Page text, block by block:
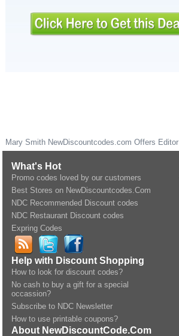
Mary Smith NewDiscountcodes.com Offers Editor
What's Hot
Promo codes loved by our customers
Best Stores on NewDiscountcodes.Com
NDC Recommended Discount codes
NDC Restaurant Discount codes
Expring Codes
Help with Discount Shopping
How to look for discount codes?
No cash to buy a gift for a special
occassion?
Subscribe to NDC Newsletter
How to use printable coupons?
About NewDiscountCode.Com